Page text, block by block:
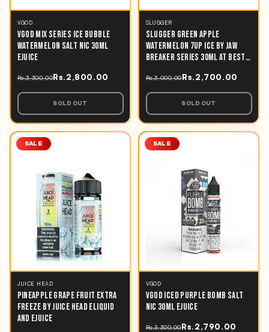
VGOD
VGOD MIX SERIES ICE BUBBLE
WATERMELON SALT NIC 30ML
EJUICE
Rs.3,300.00Rs.2,800.00
SOLD OUT
SLUGGER
SLUGGER GREEN APPLE
WATERMELON 7UP ICE BY JAW
BREAKER SERIES 30ML AT BEST
Rs.3,000.00Rs.2,700.00
SOLD OUT
SALE
JUICE HEAD
PINEAPPLE GRAPE FRUIT EXTRA
FREEZE BY JUICE HEAD ELIQUID
AND EJUICE
SALE
VGOD
VGOD ICED PURPLE BOMB SALT
NIC 30ML EJUICE
Rs.3,300.00Rs.2,790.00